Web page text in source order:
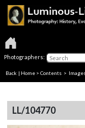
Photographers:
Back | Home > Contents >
LL/104770